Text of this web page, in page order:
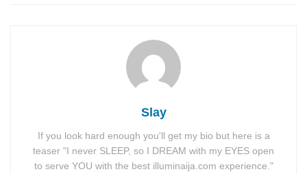
Slay
If you look hard enough you'll get my bio but here is a
teaser "I never SLEEP, so I DREAM with my EYES open
to serve YOU with the best illuminaija.com experience."